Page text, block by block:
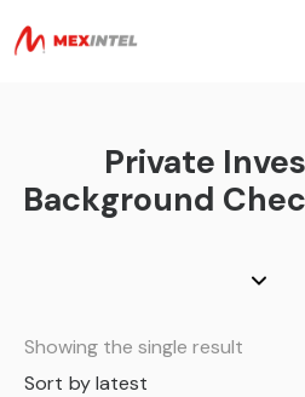
Private
Background
Showing the single result